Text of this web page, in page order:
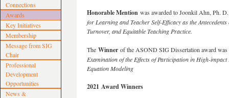
Connections
Awards
Key Initiatives
Membership
Message from SIG
Chair
Professional
Development
Opportunities
News &
Honorable Mention was awarded to Joonkil Ahn, Ph.
for Learning and Teacher Self-Efficacy as the
Turnover, and Equitable Teaching Practice.
The Winner of the ASOND SIG Dissertation award
Examination of the Effects of Participation in High-
Equation Modeling
2021 Award Winners